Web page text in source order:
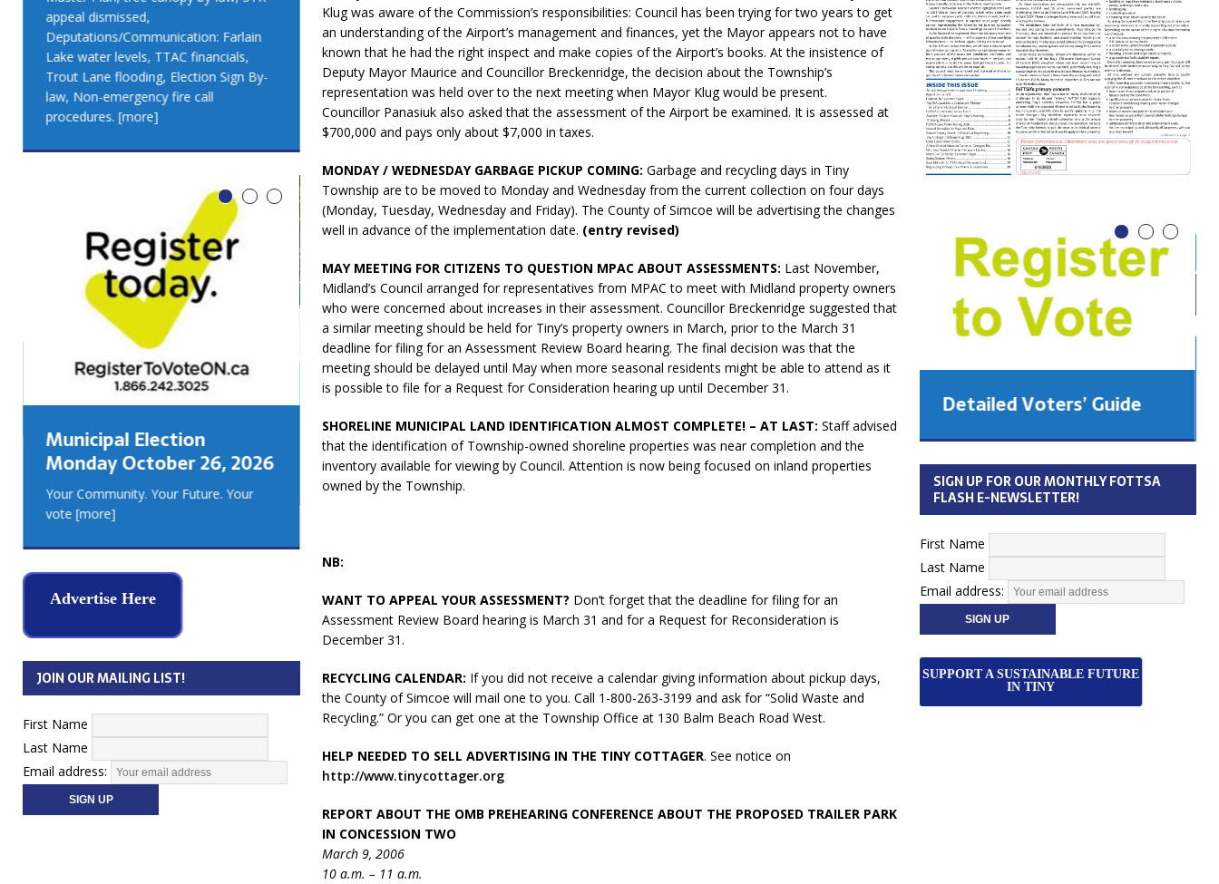
Klug was aware of the Commission’s responsibilities: Council has been trying for two years to get
an understanding of the Airport’s management and finances, yet the Mayor appears not to have
known that he had the right inspect and make copies of the Airport’s books. At the insistence of
Deputy Mayor Maurice and Councillor Breckenridge, the decision about the Township’s
representation was held over to the next meeting when Mayor Klug would be present.
Councillor Panasiuk also asked that the assessment of the Airport be examined. It is assessed at
$700,000 and pays only about $7,000 in taxes.
MONDAY / WEDNESDAY GARBAGE PICKUP COMING: Garbage and recycling days in Tiny
Township are to be moved to Monday and Wednesday from the current collection on four days
(Monday, Tuesday, Wednesday and Friday). The County of Simcoe will be advertising the changes
well in advance of the implementation date. (entry revised)
MAY MEETING FOR CITIZENS TO QUESTION MPAC ABOUT ASSESSMENTS: Last November,
Midland’s Council arranged for representatives from MPAC to meet with Midland property owners
who were concerned about increases in their assessment. Councillor Breckenridge suggested that
a similar meeting should be held for Tiny’s property owners in March, prior to the March 31
deadline for filing for an Assessment Review Board hearing. The final decision was that the
meeting should be delayed until May when more seasonal residents might be able to attend as it
is possible to file for a Request for Consideration hearing up until December 31.
SHORELINE MUNICIPAL LAND IDENTIFICATION ALMOST COMPLETE! – AT LAST: Staff advised
that the identification of Township-owned shoreline properties was near completion and the
inventory available for viewing by Council. Attention is now being focused on inland properties
owned by the Township.
NB:
WANT TO APPEAL YOUR ASSESSMENT? Don’t forget that the deadline for filing for an
Assessment Review Board hearing is March 31 and for a Request for Reconsideration is
December 31.
RECYCLING CALENDAR: If you did not receive a calendar giving information about pickup days,
the County of Simcoe will mail one to you. Call 1-800-263-3199 and ask for “Solid Waste and
Recycling.” Or you can get one at the Township Office at 130 Balm Beach Road West.
HELP NEEDED TO SELL ADVERTISING IN THE TINY COTTAGER. See notice on
http://www.tinycottager.org
REPORT ABOUT THE OMB PREHEARING CONFERENCE ABOUT THE PROPOSED TRAILER PARK
IN CONCESSION TWO
March 9, 2006
10 a.m. – 11 a.m.
appeal dismissed,
Deputations/Communication: Farlain
Lake water levels, TTAC financials,
Trout Lane flooding, Election Sign By-
law, Non-emergency fire call
procedures. [more]
appeal dismissed,
Deputations/Communication: Farlain
Lake water levels, TTAC financials,
Trout Lane flooding, Election Sign By-
law, Non-emergency fire call
procedures.[more]
Municipal Election
Monday October 26, 2026
Your Community. Your Future. Your
vote [more]
LEO DUBEAU'S
GEORGIAN BAY -
MUSKOKA TEAM LUXURY
REAL ESTATE
Serving all your Real
Estate Needs!
Municipal Election
Monday October 26, 2026
Your Community. Your Future. Your
[more]
Advertise Here
JOIN OUR MAILING LIST!
First Name
Last Name
Email address:
Huronia's Finest Cabinet
Manufacturer
Detailed Voters’ Guide
SIGN UP FOR OUR MONTHLY FOTTSA
FLASH E-NEWSLETTER!
First Name
Last Name
Email address:
SUPPORT A SUSTAINABLE FUTURE
IN TINY